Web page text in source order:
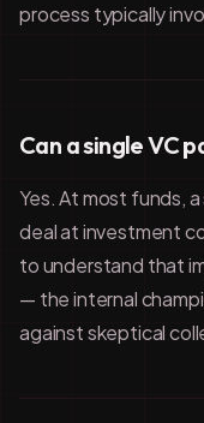
process typically
Can a single VC
Yes. At most funds,
deal at investment
to understand that
— the internal
against skeptical